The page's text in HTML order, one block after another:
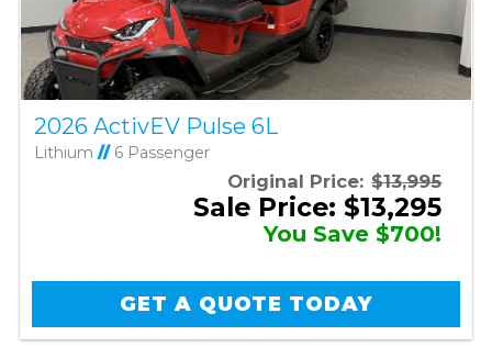
2026 ActivEV Pulse 6L
Lithium //6 Passenger
Original Price: $13,995
Sale Price: $13,295
You Save $700!
GET A QUOTE TODAY